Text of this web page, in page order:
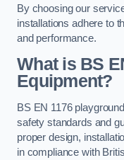
By choosing our
installations adhere to
and performance.
What is BS
Equipment?
BS EN 1176
safety standards and
proper design,
in compliance with